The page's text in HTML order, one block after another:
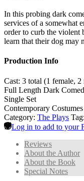
In this probing dark
services of a somewhat
order to curb the violent
learn that their dog may
Production Info
Cast: 3 total (1 female, 2
Full Length Dark
Single Set
Contemporary Costumes
Category: The Plays Tag:
Log in to add to your
Reviews
About the Author
About the Book
Special Notes